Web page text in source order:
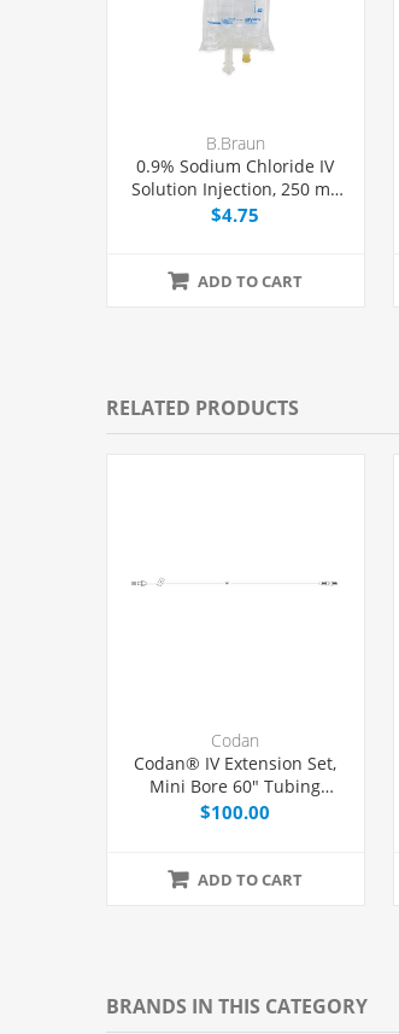
B.Braun
0.9% Sodium Chloride IV
Solution Injection, 250 mL
Excel® Bag,
$4.75
ADD TO CART
RELATED PRODUCTS
Codan
Codan® IV Extension Set,
Mini Bore 60" Tubing
Without Port, 50/Case
$100.00
ADD TO CART
BRANDS IN THIS CATEGORY